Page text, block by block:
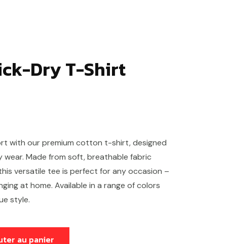
Dry T-Shirt
with our premium cotton t-shirt, designed
Made from soft, breathable fabric
versatile tee is perfect for any occasion –
at home. Available in a range of colors
style.
au panier